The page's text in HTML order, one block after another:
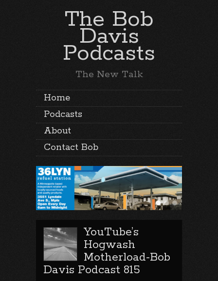
The Bob
Davis
Podcasts
The New Talk
Home
Podcasts
About
Contact Bob
YouTube’s
Hogwash
Motherload-Bob
Davis Podcast 815